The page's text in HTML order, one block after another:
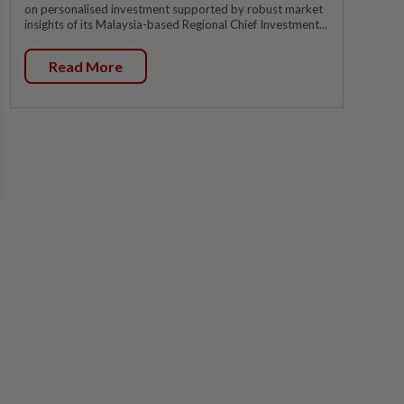
on personalised investment supported by robust market
insights of its Malaysia-based Regional Chief Investment...
Read More